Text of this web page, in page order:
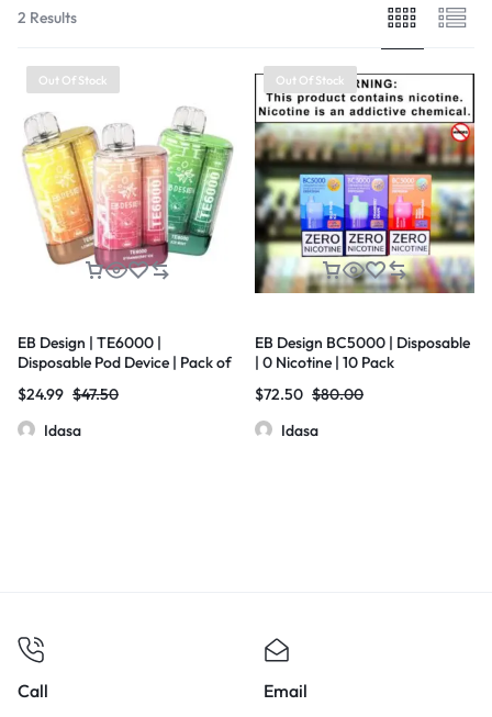
2 Results
Out Of Stock
EB Design | TE6000 |
Disposable Pod Device | Pack of
$47.50
$24.99
Idasa
Out Of Stock
EB Design BC5000 | Disposable
| 0 Nicotine | 10 Pack
$80.00
$72.50
Idasa
Call Email